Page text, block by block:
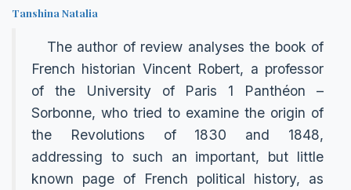
Tanshina Natalia
The author of review analyses the book of
French historian Vincent Robert, a professor
of the University of Paris 1 Рanthéon –
Sorbonne, who tried to examine the origin of
the Revolutions of 1830 and 1848,
addressing to such an important, but little
known page of French political history, as